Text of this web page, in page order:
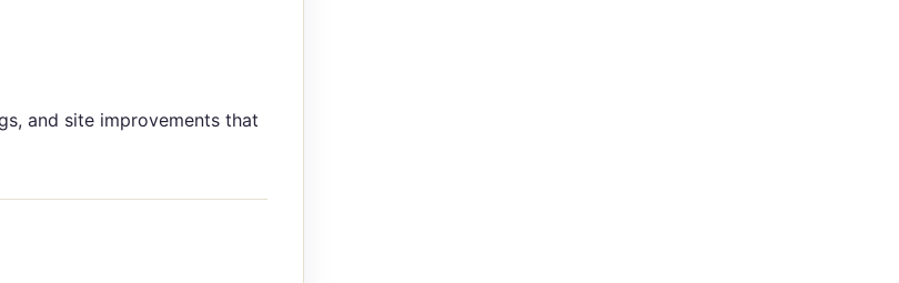
and site improvements that